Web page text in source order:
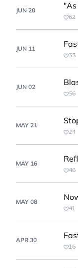
JUN 20
62
JUN 11
33
JUN 02
56
MAY 21
24
MAY 16
46
MAY 08
41
APR 30
16